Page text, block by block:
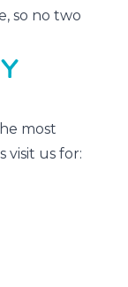
so no two
most
visit us for: